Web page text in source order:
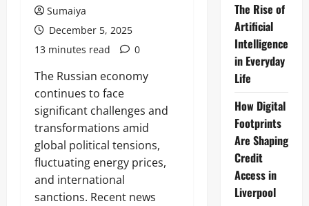
Sumaiya
December 5, 2025
13 minutes read
0
The Russian economy
continues to face
significant challenges and
transformations amid
global political tensions,
fluctuating energy prices,
and international
sanctions. Recent news
The Rise of
Artificial
Intelligence
in Everyday
Life
How Digital
Footprints
Are Shaping
Credit
Access in
Liverpool